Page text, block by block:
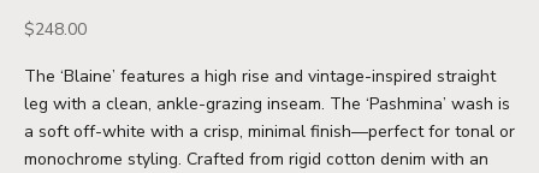
Sale price
$248.00
The ‘Blaine’ features a high rise and vintage-inspired straight
leg with a clean, ankle-grazing inseam. The ‘Pashmina’ wash is
a soft off-white with a crisp, minimal finish—perfect for tonal or
monochrome styling. Crafted from rigid cotton denim with an